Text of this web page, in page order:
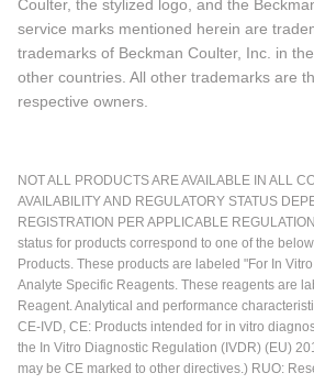
Coulter, the stylized logo, and the
service marks mentioned herein are
trademarks of Beckman Coulter, Inc. in
other countries. All other trademarks are
respective owners.
NOT ALL PRODUCTS ARE AVAILABLE IN ALL
AVAILABILITY AND REGULATORY STATUS
REGISTRATION PER APPLICABLE
status for products correspond to one of the
Products. These products are labeled "For In
Analyte Specific Reagents. These reagents are
Reagent. Analytical and performance
CE-IVD, CE: Products intended for in vitro
the In Vitro Diagnostic Regulation (IVDR) (EU)
may be CE marked to other directives.) RUO: